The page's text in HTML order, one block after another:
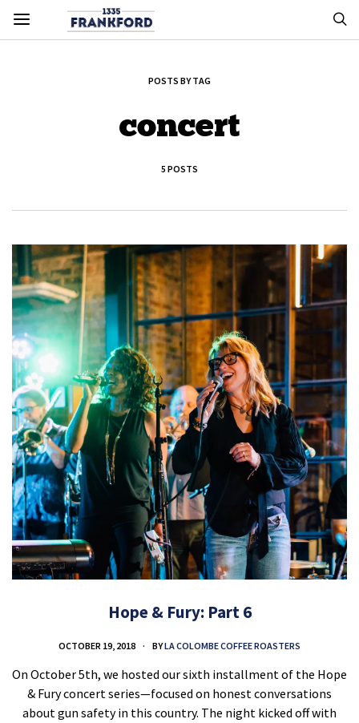
POSTS BY TAG
concert
5 POSTS
Hope & Fury: Part 6
OCTOBER 19, 2018 BYLA COLOMBE COFFEE ROASTERS
On October 5th, we hosted our sixth installment of the Hope
& Fury concert series—focused on honest conversations
about gun safety in this country. The night kicked off with